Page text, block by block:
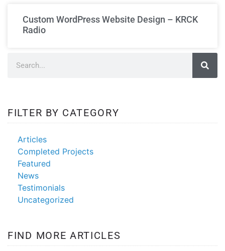
radio
Custom WordPress Website Design – KRCK
Radio
FILTER BY CATEGORY
Articles
Completed Projects
Featured
News
Testimonials
Uncategorized
FIND MORE ARTICLES